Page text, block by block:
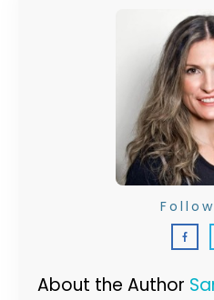
About the Author